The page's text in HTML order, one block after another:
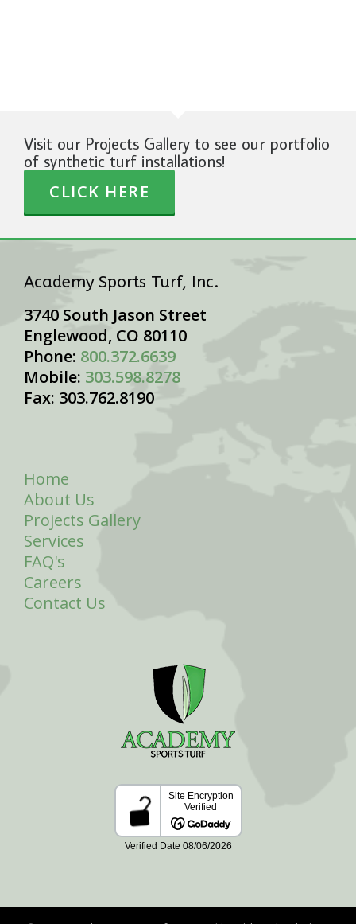
Visit our Projects Gallery to see our portfolio
of synthetic turf installations!
CLICK HERE
Academy Sports Turf, Inc.
3740 South Jason Street
Englewood, CO 80110
Phone: 800.372.6639
Mobile: 303.598.8278
Fax: 303.762.8190
Home
About Us
Projects Gallery
Services
FAQ's
Careers
Contact Us